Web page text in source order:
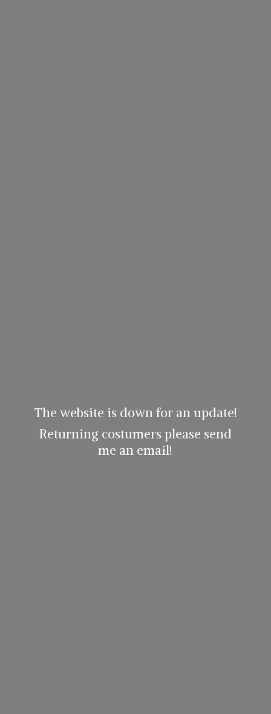
The website is down for an update!
Returning costumers please send
me an email!